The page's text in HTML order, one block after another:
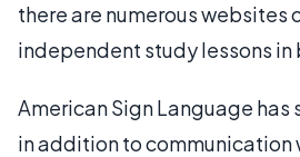
there are numerous websites
independent study lessons in
American Sign Language has
in addition to communication